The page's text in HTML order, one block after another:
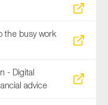
the busy work
- Digital
advice